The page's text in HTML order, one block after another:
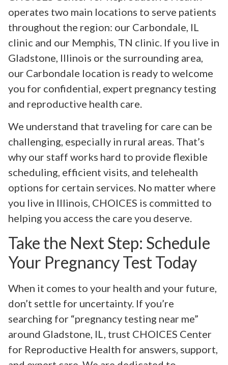
operates two main locations to serve patients
throughout the region: our Carbondale, IL
clinic and our Memphis, TN clinic. If you live in
Gladstone, Illinois or the surrounding area,
our Carbondale location is ready to welcome
you for confidential, expert pregnancy testing
and reproductive health care.
We understand that traveling for care can be
challenging, especially in rural areas. That’s
why our staff works hard to provide flexible
scheduling, efficient visits, and telehealth
options for certain services. No matter where
you live in Illinois, CHOICES is committed to
helping you access the care you deserve.
Take the Next Step: Schedule
Your Pregnancy Test Today
When it comes to your health and your future,
don’t settle for uncertainty. If you’re
searching for “pregnancy testing near me”
around Gladstone, IL, trust CHOICES Center
for Reproductive Health for answers, support,